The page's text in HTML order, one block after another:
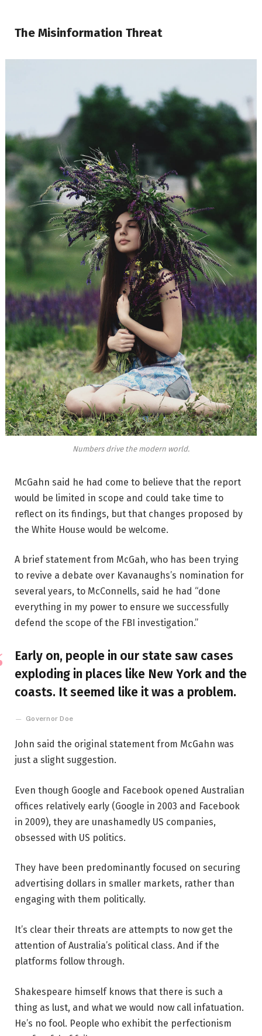
The Misinformation Threat
Numbers drive the modern world.
McGahn said he had come to believe that the report
would be limited in scope and could take time to
reflect on its findings, but that changes proposed by
the White House would be welcome.
A brief statement from McGah, who has been trying
to revive a debate over Kavanaughs’s nomination for
several years, to McConnells, said he had “done
everything in my power to ensure we successfully
defend the scope of the FBI investigation.”
Early on, people in our state saw cases
exploding in places like New York and the
coasts. It seemed like it was a problem.
Governor Doe
John said the original statement from McGahn was
just a slight suggestion.
Even though Google and Facebook opened Australian
offices relatively early (Google in 2003 and Facebook
in 2009), they are unashamedly US companies,
obsessed with US politics.
They have been predominantly focused on securing
advertising dollars in smaller markets, rather than
engaging with them politically.
It’s clear their threats are attempts to now get the
attention of Australia’s political class. And if the
platforms follow through.
Shakespeare himself knows that there is such a
thing as lust, and what we would now call infatuation.
He’s no fool. People who exhibit the perfectionism